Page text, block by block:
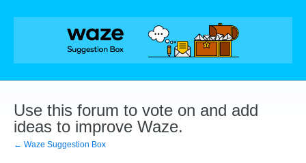
Skip
Use this forum to vote on and add
ideas to improve Waze.
← Waze Suggestion Box